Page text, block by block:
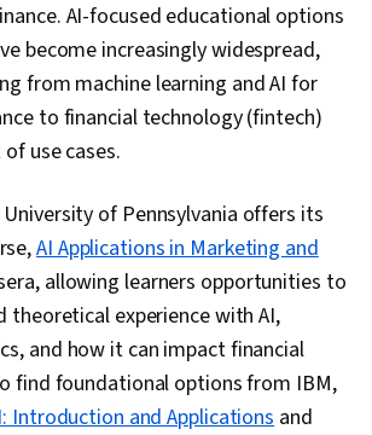
AI-focused educational options
become increasingly widespread,
from machine learning and AI for
to financial technology (fintech)
use cases.
of Pennsylvania offers its
AI Applications in Marketing and
allowing learners opportunities to
theoretical experience with AI,
and how it can impact financial
find foundational options from IBM,
Introduction and Applicationsand